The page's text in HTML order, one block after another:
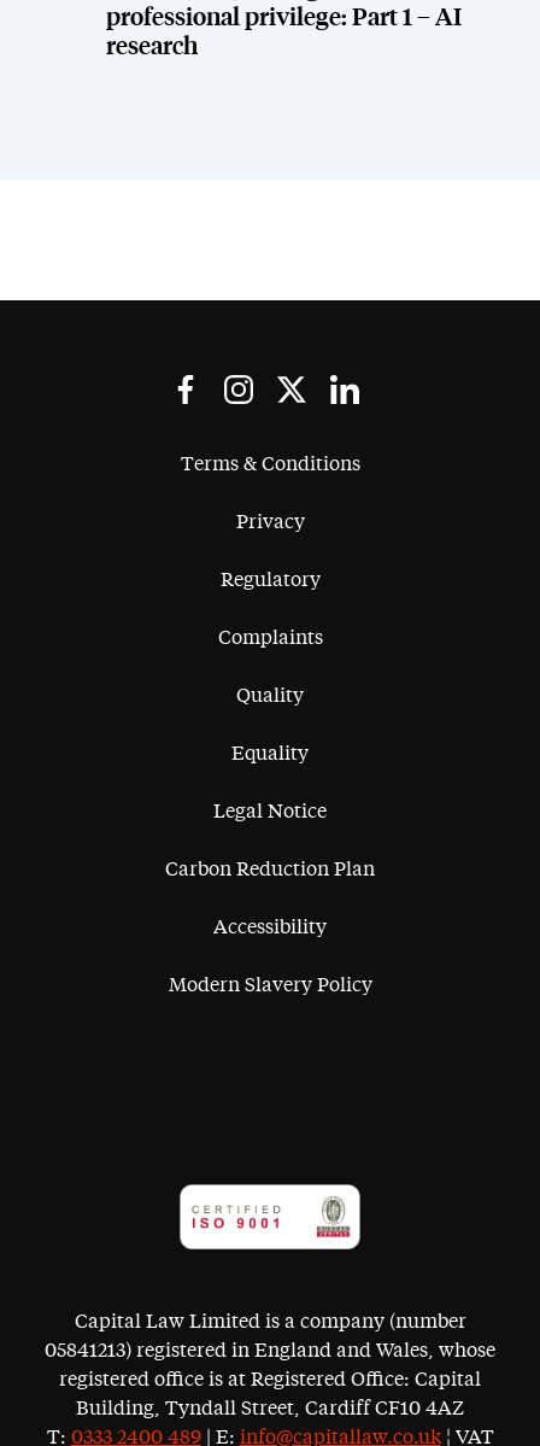
professional privilege: Part 1 – AI
research
Terms & Conditions
Privacy
Regulatory
Complaints
Quality
Equality
Legal Notice
Carbon Reduction Plan
Accessibility
Modern Slavery Policy
Capital Law Limited is a company (number
05841213) registered in England and Wales, whose
registered office is at Registered Office: Capital
Building, Tyndall Street, Cardiff CF10 4AZ
T: 0333 2400 489| E: info@capitallaw.co.uk¦ VAT